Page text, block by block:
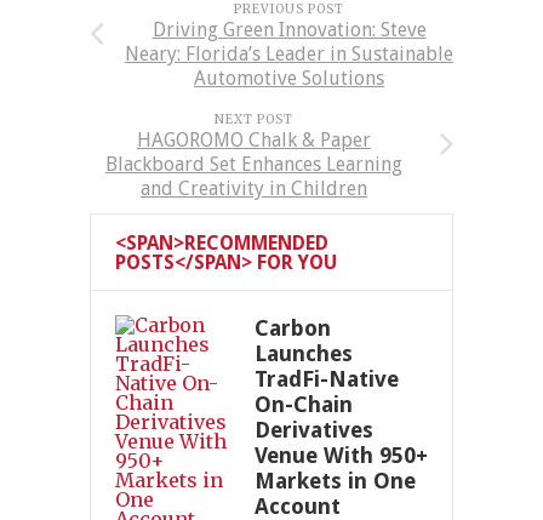
PREVIOUS POST
Driving Green Innovation: Steve
Neary: Florida’s Leader in Sustainable
Automotive Solutions
NEXT POST
HAGOROMO Chalk & Paper
Blackboard Set Enhances Learning
and Creativity in Children
<SPAN>RECOMMENDED
POSTS</SPAN> FOR YOU
Carbon
Launches
TradFi-Native
On-Chain
Derivatives
Venue With 950+
Markets in One
Account